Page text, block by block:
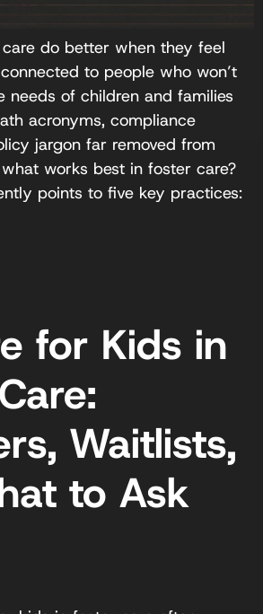
do better when they feel
to people who won’t
needs of children and families
acronyms, compliance
jargon far removed from
works best in foster care?
points to five key practices:
for Kids in
Waitlists,
to Ask